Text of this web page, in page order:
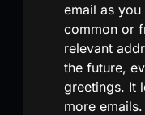
email as
common or
relevant
the future,
greetings. It
more